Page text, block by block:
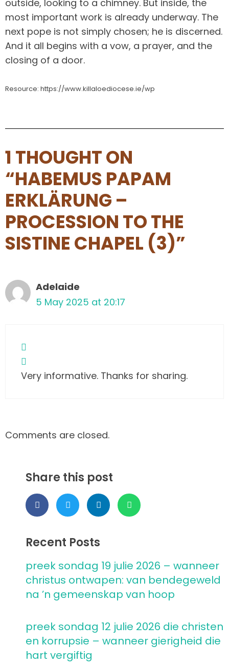
outside, looking to a chimney. But inside, the
most important work is already underway. The
next pope is not simply chosen; he is discerned.
And it all begins with a vow, a prayer, and the
closing of a door.
Resource: https://www.killaloediocese.ie/wp
1 THOUGHT ON
“HABEMUS PAPAM
ERKLÄRUNG –
PROCESSION TO THE
SISTINE CHAPEL (3)”
Adelaide
5 May 2025 at 20:17
Very informative. Thanks for sharing.
Comments are closed.
Share this post
Recent Posts
preek sondag 19 julie 2026 – wanneer
christus ontwapen: van bendegeweld
na ’n gemeenskap van hoop
preek sondag 12 julie 2026 die christen
en korrupsie – wanneer gierigheid die
hart vergiftig